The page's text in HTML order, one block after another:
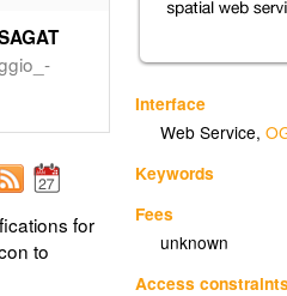
Interface
Web Service,
Keywords
Fees
unknown
Access
for
to